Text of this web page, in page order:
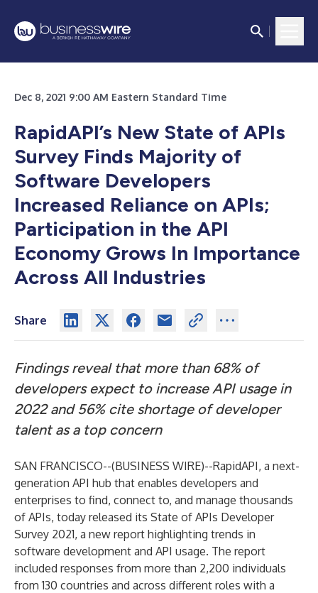
Dec 8, 2021 9:00 AM Eastern Standard Time
RapidAPI’s New State of APIs
Survey Finds Majority of
Software Developers
Increased Reliance on APIs;
Participation in the API
Economy Grows In Importance
Across All Industries
Share
Findings reveal that more than 68% of
developers expect to increase API usage in
2022 and 56% cite shortage of developer
talent as a top concern
SAN FRANCISCO--(BUSINESS WIRE)--RapidAPI, a next-
generation API hub that enables developers and
enterprises to find, connect to, and manage thousands
of APIs, today released its State of APIs Developer
Survey 2021, a new report highlighting trends in
software development and API usage. The report
included responses from more than 2,200 individuals
from 130 countries and across different roles with a